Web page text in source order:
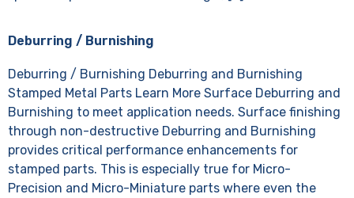
Deburring / Burnishing
Deburring / Burnishing Deburring and Burnishing
Stamped Metal Parts Learn More Surface Deburring and
Burnishing to meet application needs. Surface finishing
through non-destructive Deburring and Burnishing
provides critical performance enhancements for
stamped parts. This is especially true for Micro-
Precision and Micro-Miniature parts where even the